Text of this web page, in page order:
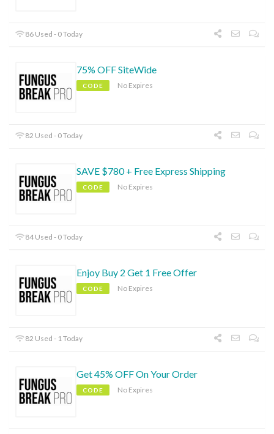
86 Used - 0 Today
75% OFF SiteWide
CODE No Expires
82 Used - 0 Today
SAVE $780 + Free Express Shipping
CODE No Expires
84 Used - 0 Today
Enjoy Buy 2 Get 1 Free Offer
CODE No Expires
82 Used - 1 Today
Get 45% OFF On Your Order
CODE No Expires